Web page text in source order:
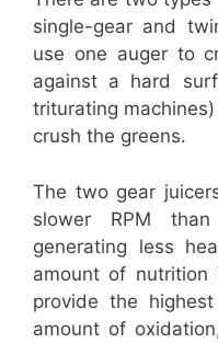
single-gear and
use one auger to
against a hard
triturating
crush the greens.
The two gear
slower RPM
generating less
amount of nutrition
provide the
amount of